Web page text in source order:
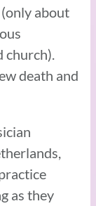
about
death and
as they